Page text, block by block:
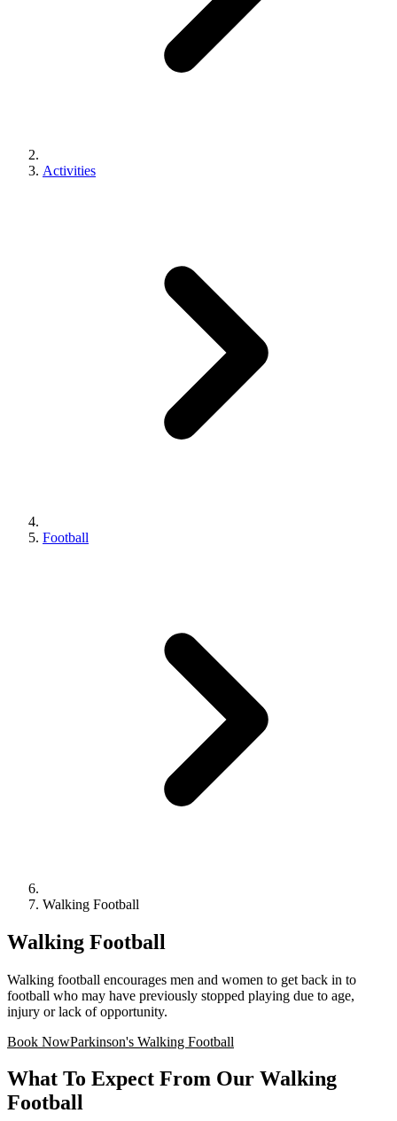
Activities
Football
Walking Football
Walking Football
Walking football encourages men and women to get back in to
football who may have previously stopped playing due to age,
injury or lack of opportunity.
Book NowParkinson's Walking Football
What To Expect From Our Walking
Football